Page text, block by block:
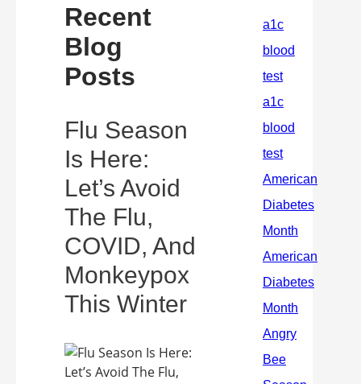
Recent
Blog
Posts
Flu Season
Is Here:
Let’s Avoid
The Flu,
COVID, And
Monkeypox
This Winter